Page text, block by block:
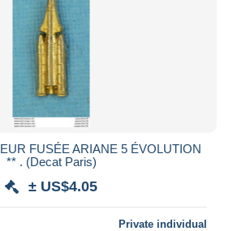
FUSÉE ARIANE 5 ÉVOLUTION
** . (Decat Paris)
± US$4.05
Private individual